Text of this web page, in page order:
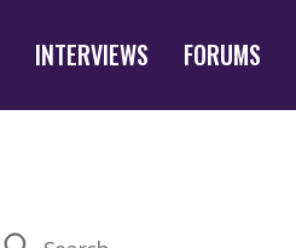
INTERVIEWS FORUMS